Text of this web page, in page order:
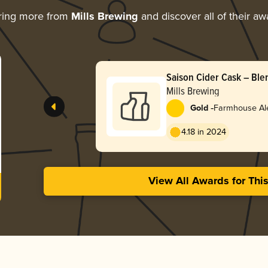
more from Mills Brewing and discover all of their
Saison Cider Cask –
Mills Brewing
Gold -Farmhouse
4.18 in 2024
View All Awards for